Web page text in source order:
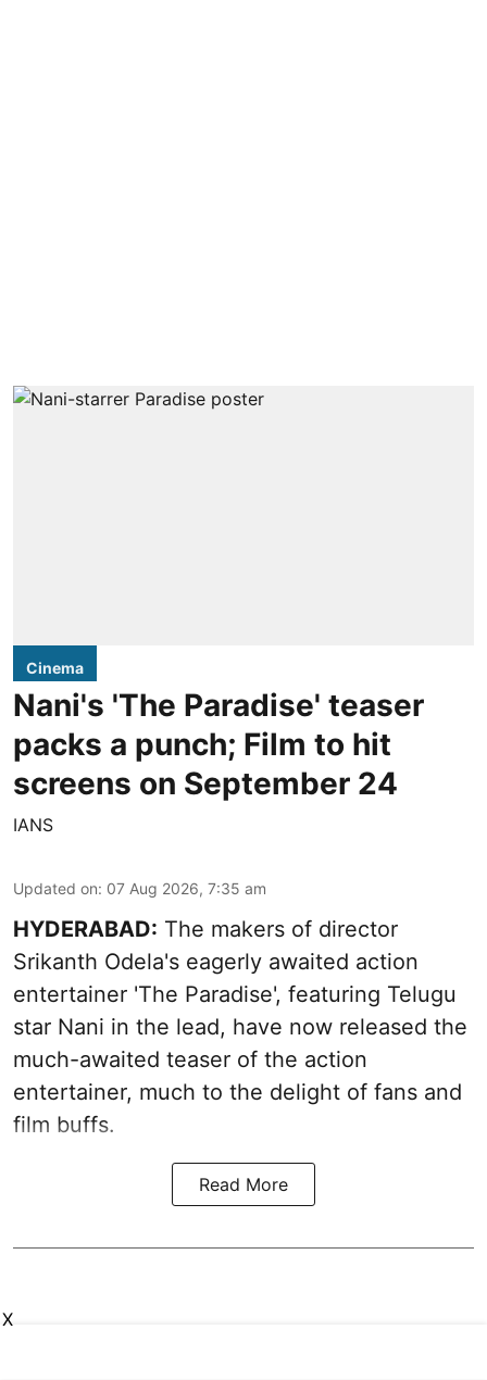
Cinema
Nani's 'The Paradise' teaser
packs a punch; Film to hit
screens on September 24
IANS
Updated on: 07 Aug 2026, 7:35 am
HYDERABAD: The makers of director
Srikanth Odela's eagerly awaited action
entertainer 'The Paradise', featuring Telugu
star Nani in the lead, have now released the
much-awaited teaser of the action
entertainer, much to the delight of fans and
film buffs.
Read More
X